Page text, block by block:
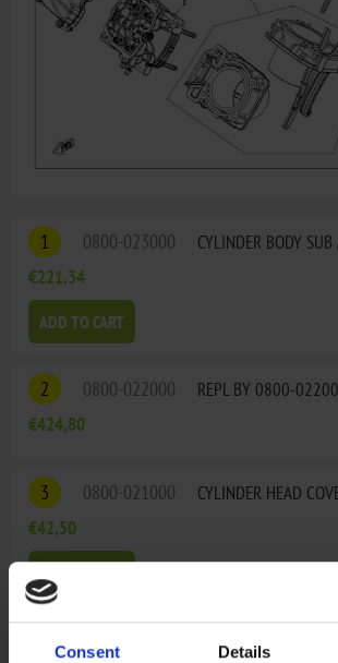
Consent Details
1 0800-023000
CYLINDER BODY SUB
€221,34
ADD TO CART
2 0800-022000
REPL BY 0800-
€424,80
3 0800-021000
CYLINDER HEAD
€42,50
CAMSHAFT SUB